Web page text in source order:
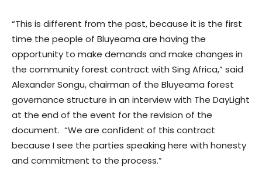
“This is different from the past, because it is the first
time the people of Bluyeama are having the
opportunity to make demands and make changes in
the community forest contract with Sing Africa,” said
Alexander Songu, chairman of the Bluyeama forest
governance structure in an interview with The DayLight
at the end of the event for the revision of the
document. “We are confident of this contract
because I see the parties speaking here with honesty
and commitment to the process.”